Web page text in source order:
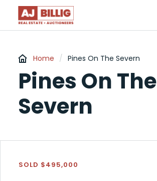
Home / Pines On The Severn
Pines On The
Severn
SOLD $495,000